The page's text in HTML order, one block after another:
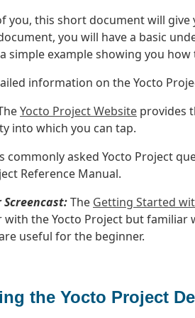
you, this short document will
you will have a basic
simple example showing you
information on the Yocto
Yocto Project Website provides
into which you can tap.
commonly asked Yocto Project
Reference Manual.
Screencast:The Getting Started
with the Yocto Project but familiar
useful for the beginner.
the Yocto Project